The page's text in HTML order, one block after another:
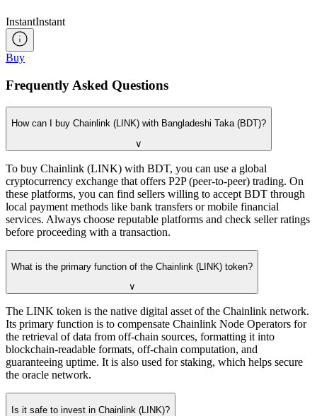
InstantInstant
Buy
Frequently Asked Questions
How can I buy Chainlink (LINK) with Bangladeshi Taka (BDT)?
∨
To buy Chainlink (LINK) with BDT, you can use a global
cryptocurrency exchange that offers P2P (peer-to-peer) trading. On
these platforms, you can find sellers willing to accept BDT through
local payment methods like bank transfers or mobile financial
services. Always choose reputable platforms and check seller ratings
before proceeding with a transaction.
What is the primary function of the Chainlink (LINK) token?
∨
The LINK token is the native digital asset of the Chainlink network.
Its primary function is to compensate Chainlink Node Operators for
the retrieval of data from off-chain sources, formatting it into
blockchain-readable formats, off-chain computation, and
guaranteeing uptime. It is also used for staking, which helps secure
the oracle network.
Is it safe to invest in Chainlink (LINK)?